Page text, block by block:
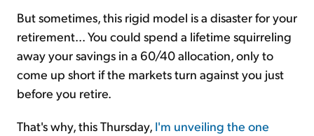
But sometimes, this rigid model is a disaster for your
retirement... You could spend a lifetime squirreling
away your savings in a 60/40 allocation, only to
come up short if the markets turn against you just
before you retire.
That's why, this Thursday, I'm unveiling the one